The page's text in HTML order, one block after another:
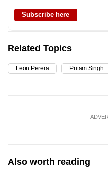
Subscribe here
Related Topics
Leon Perera Pritam Singh
Also worth reading